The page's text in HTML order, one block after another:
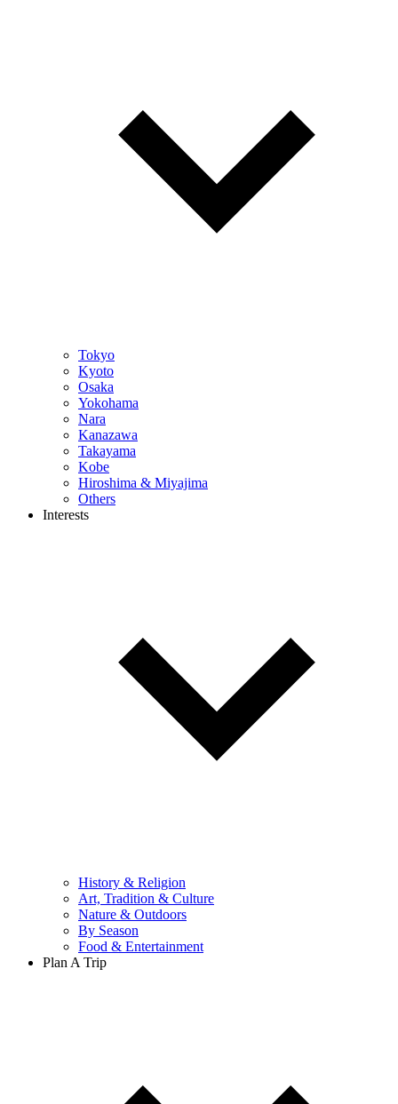
Tokyo
Kyoto
Osaka
Yokohama
Nara
Kanazawa
Takayama
Kobe
Hiroshima & Miyajima
Others
Interests
History & Religion
Art, Tradition & Culture
Nature & Outdoors
By Season
Food & Entertainment
Plan A Trip